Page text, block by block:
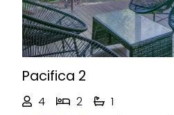
Pacifica 2
4 2
1